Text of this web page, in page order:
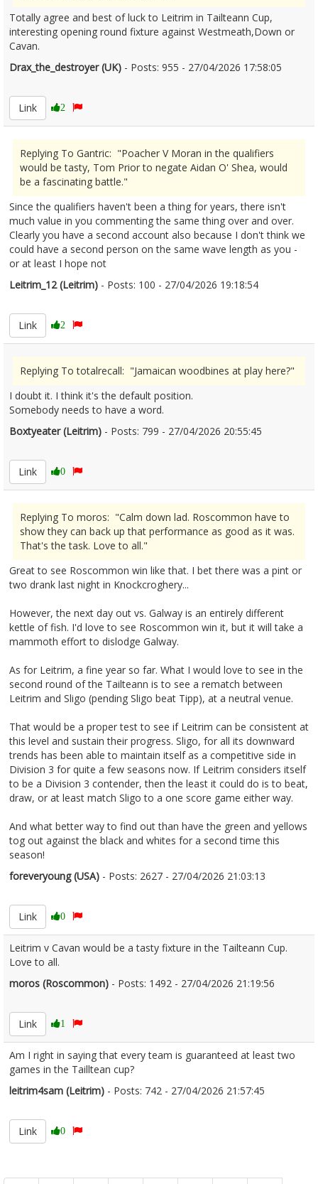
Totally agree and best of luck to Leitrim in Tailteann Cup,
interesting opening round fixture against Westmeath,Down or
Cavan.
Drax_the_destroyer (UK) - Posts: 955 - 27/04/2026 17:58:05
Link
2
Replying To Gantric: "Poacher V Moran in the qualifiers
would be tasty, Tom Prior to negate Aidan O' Shea, would
be a fascinating battle."
Since the qualifiers haven't been a thing for years, there isn't
much value in you commenting the same thing over and over.
Clearly you have a second account also because I don't think we
could have a second person on the same wave length as you -
or at least I hope not
Leitrim_12 (Leitrim) - Posts: 100 - 27/04/2026 19:18:54
Link
2
Replying To totalrecall: "Jamaican woodbines at play here?"
I doubt it. I think it's the default position.
Somebody needs to have a word.
Boxtyeater (Leitrim) - Posts: 799 - 27/04/2026 20:55:45
Link
0
Replying To moros: "Calm down lad. Roscommon have to
show they can back up that performance as good as it was.
That's the task. Love to all."
Great to see Roscommon win like that. I bet there was a pint or
two drank last night in Knockcroghery...
However, the next day out vs. Galway is an entirely different
kettle of fish. I'd love to see Roscommon win it, but it will take a
mammoth effort to dislodge Galway.
As for Leitrim, a fine year so far. What I would love to see in the
second round of the Tailteann is to see a rematch between
Leitrim and Sligo (pending Sligo beat Tipp), at a neutral venue.
That would be a proper test to see if Leitrim can be consistent at
this level and sustain their progress. Sligo, for all its downward
trends has been able to maintain itself as a competitive side in
Division 3 for quite a few seasons now. If Leitrim considers itself
to be a Division 3 contender, then the least it could do is to beat,
draw, or at least match Sligo to a one score game either way.
And what better way to find out than have the green and yellows
tog out against the black and whites for a second time this
season!
foreveryoung (USA) - Posts: 2627 - 27/04/2026 21:03:13
Link
0
Leitrim v Cavan would be a tasty fixture in the Tailteann Cup.
Love to all.
moros (Roscommon) - Posts: 1492 - 27/04/2026 21:19:56
Link
1
Am I right in saying that every team is guaranteed at least two
games in the Tailltean cup?
leitrim4sam (Leitrim) - Posts: 742 - 27/04/2026 21:57:45
Link
0